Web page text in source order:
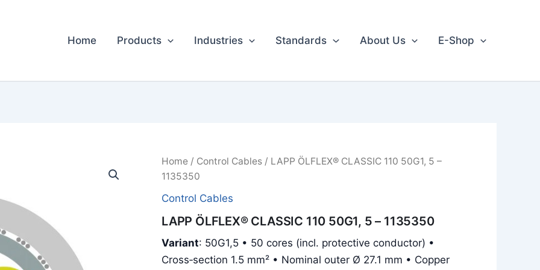
Home Products Industries Standards About Us E-Shop
Home/ Control Cables/ LAPP ÖLFLEX® CLASSIC 110 50G1, 5 –
1135350
Control Cables
LAPP ÖLFLEX® CLASSIC 110 50G1, 5 – 1135350
Variant: 50G1,5 • 50 cores (incl. protective conductor) •
Cross‑section 1.5 mm² • Nominal outer Ø 27.1 mm • Copper